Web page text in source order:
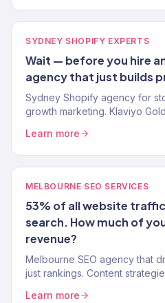
SYDNEY SHOPIFY EXPERTS
Wait — before you hire
agency that just builds
Sydney Shopify agency for
growth marketing. Klaviyo
Learn more
MELBOURNE SEO SERVICES
53% of all website
search. How much of
revenue?
Melbourne SEO agency that
just rankings. Content
Learn more